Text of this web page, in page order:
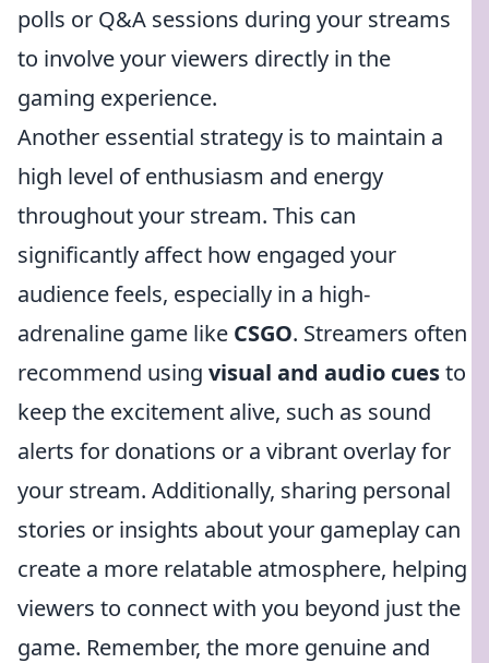
polls or Q&A sessions during your streams
to involve your viewers directly in the
gaming experience.
Another essential strategy is to maintain a
high level of enthusiasm and energy
throughout your stream. This can
significantly affect how engaged your
audience feels, especially in a high-
adrenaline game like CSGO. Streamers often
recommend using visual and audio cuesto
keep the excitement alive, such as sound
alerts for donations or a vibrant overlay for
your stream. Additionally, sharing personal
stories or insights about your gameplay can
create a more relatable atmosphere, helping
viewers to connect with you beyond just the
game. Remember, the more genuine and